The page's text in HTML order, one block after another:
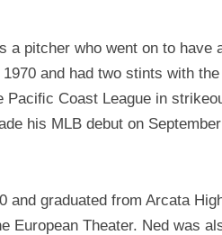
a pitcher who went on to have
and had two stints with
Paciﬁc Coast League in
his MLB debut on
and graduated from Arcata
European Theater. Ned was